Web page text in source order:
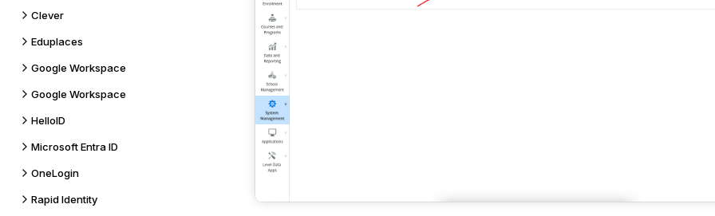
Clever
Eduplaces
Google Workspace
Google Workspace
HelloID
Microsoft Entra ID
OneLogin
Rapid Identity